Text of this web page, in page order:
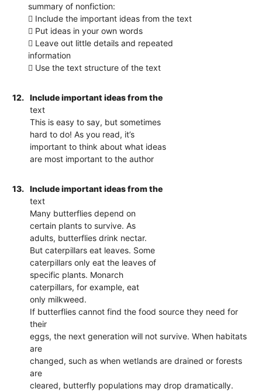
summary of nonfiction:
 Include the important ideas from the text
 Put ideas in your own words
 Leave out little details and repeated
information
 Use the text structure of the text
12.
Include important ideas from the
text
This is easy to say, but sometimes
hard to do! As you read, it’s
important to think about what ideas
are most important to the author
13.
Include important ideas from the
text
Many butterflies depend on
certain plants to survive. As
adults, butterflies drink nectar.
But caterpillars eat leaves. Some
caterpillars only eat the leaves of
specific plants. Monarch
caterpillars, for example, eat
only milkweed.
If butterflies cannot find the food source they need for
their
eggs, the next generation will not survive. When habitats
are
changed, such as when wetlands are drained or forests
are
cleared, butterfly populations may drop dramatically.